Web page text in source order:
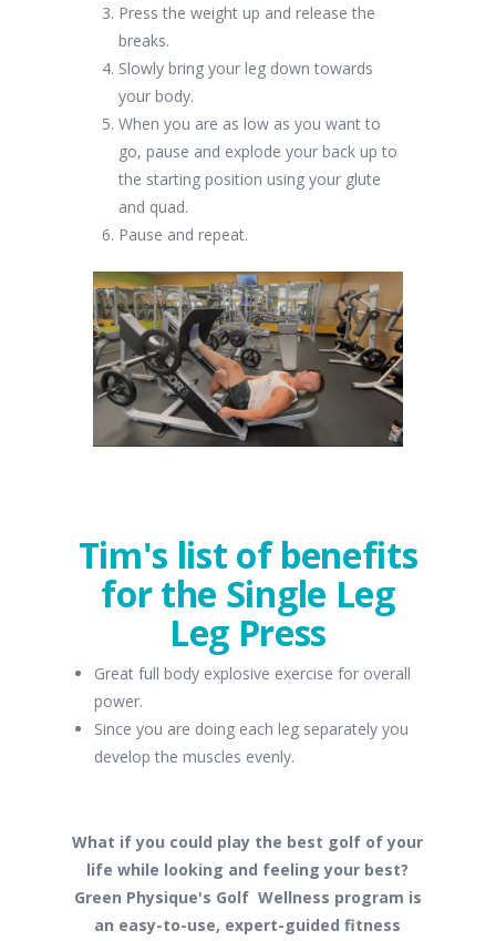
Press the weight up and release the
breaks.
Slowly bring your leg down towards
your body.
When you are as low as you want to
go, pause and explode your back up to
the starting position using your glute
and quad.
Pause and repeat.
Tim's list of benefits
for the Single Leg
Leg Press
Great full body explosive exercise for overall
power.
Since you are doing each leg separately you
develop the muscles evenly.
What if you could play the best golf of your
life while looking and feeling your best?
Green Physique's Golf Wellness program is
an easy-to-use, expert-guided fitness